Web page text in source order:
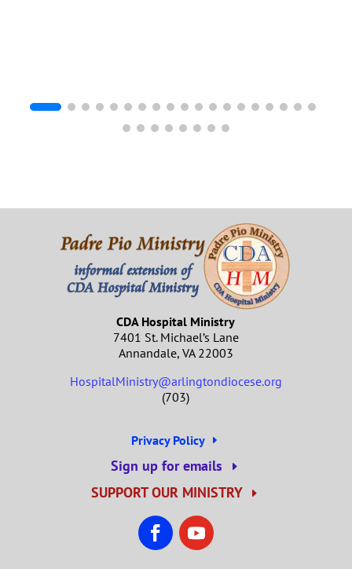
CDA Hospital Ministry
7401 St. Michael’s Lane
Annandale, VA 22003
HospitalMinistry@arlingtondiocese.org
(703)
Privacy Policy
Sign up for emails
SUPPORT OUR MINISTRY